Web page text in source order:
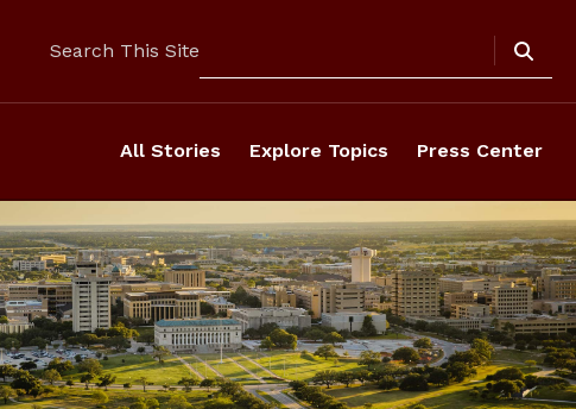
Search This Site
All Stories Explore Topics Press Center